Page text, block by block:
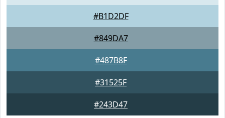
#B1D2DF
#849DA7
#487B8F
#31525F
#243D47